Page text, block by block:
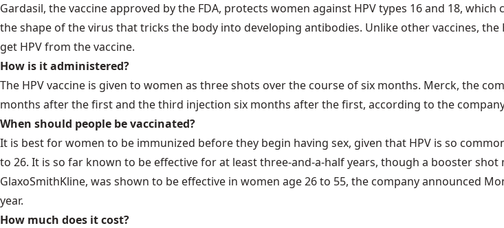
Gardasil, the vaccine approved by the FDA, protects women against HPV types 16 and 18,
the shape of the virus that tricks the body into developing antibodies. Unlike other vaccines, the
get HPV from the vaccine.
How is it administered?
The HPV vaccine is given to women as three shots over the course of six months. Merck, the
months after the first and the third injection six months after the first, according to the
When should people be vaccinated?
It is best for women to be immunized before they begin having sex, given that HPV is so
to 26. It is so far known to be effective for at least three-and-a-half years, though a booster
GlaxoSmithKline, was shown to be effective in women age 26 to 55, the company announced
year.
How much does it cost?